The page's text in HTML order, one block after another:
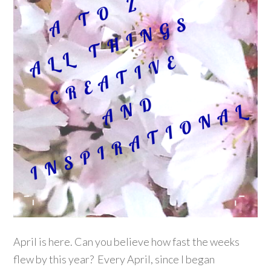
April is here. Can you believe how fast the weeks
flew by this year? Every April, since I began